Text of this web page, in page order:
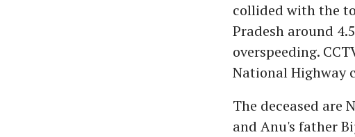
collided with the
Pradesh around
overspeeding.
National Highway
The deceased are
and Anu's father